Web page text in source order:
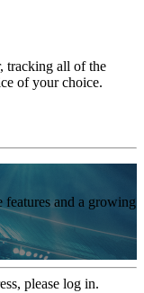
tracking all of the
of your choice.
features and a growing
please log in.